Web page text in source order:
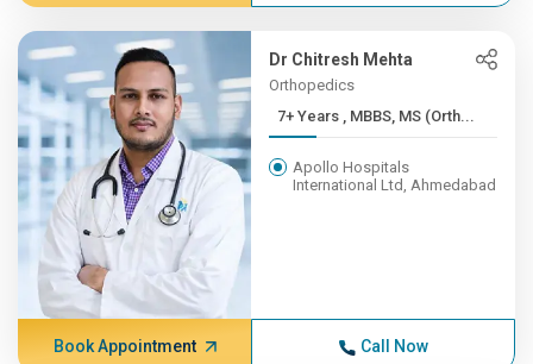
Dr Chitresh Mehta
Orthopedics
7+ Years , MBBS, MS (Orth...
Apollo Hospitals
International Ltd, Ahmedabad
Book Appointment Call Now